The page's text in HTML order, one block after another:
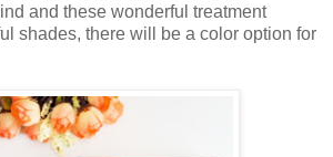
and these wonderful treatment
shades, there will be a color option for